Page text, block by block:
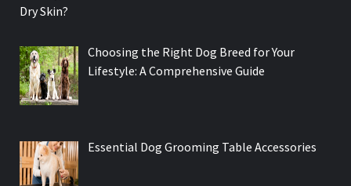
Choosing the Right Dog Breed for Your
Lifestyle: A Comprehensive Guide
Essential Dog Grooming Table Accessories